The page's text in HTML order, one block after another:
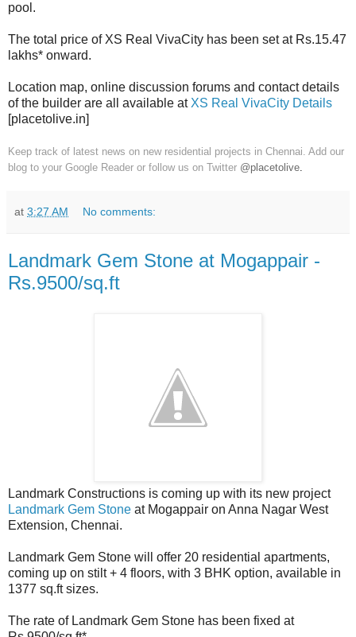
pool.
The total price of XS Real VivaCity has been set at Rs.15.47
lakhs* onward.
Location map, online discussion forums and contact details
of the builder are all available at XS Real VivaCity Details
[placetolive.in]
Keep track of latest news on new residential projects in Chennai. Add our
blog to your Google Reader or follow us on Twitter @placetolive.
at 3:27 AM No comments:
Landmark Gem Stone at Mogappair -
Rs.9500/sq.ft
Landmark Constructions is coming up with its new project
Landmark Gem Stone at Mogappair on Anna Nagar West
Extension, Chennai.
Landmark Gem Stone will offer 20 residential apartments,
coming up on stilt + 4 floors, with 3 BHK option, available in
1377 sq.ft sizes.
The rate of Landmark Gem Stone has been fixed at